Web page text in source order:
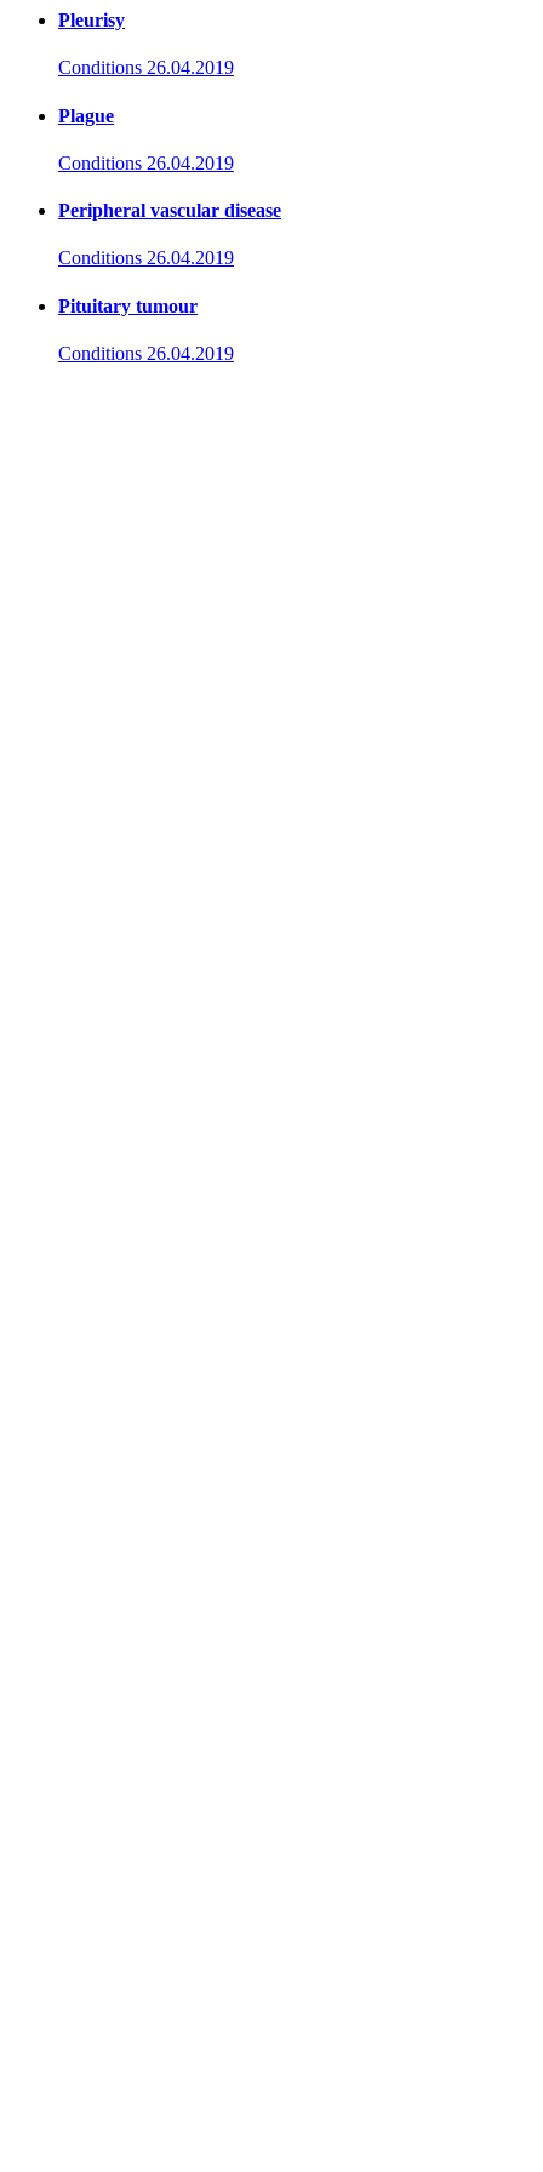
Pleurisy
Conditions 26.04.2019
Plague
Conditions 26.04.2019
Peripheral vascular disease
Conditions 26.04.2019
Pituitary tumour
Conditions 26.04.2019